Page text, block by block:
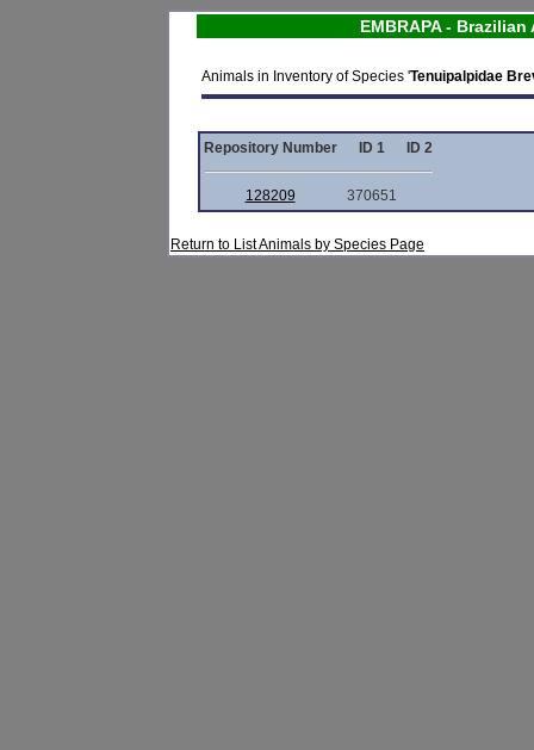
EMBRAPA -
Animals in Inventory of Species 'Tenuipalpidae
Repository Number ID 1 ID 2
128209 370651
Return to List Animals by Species Page